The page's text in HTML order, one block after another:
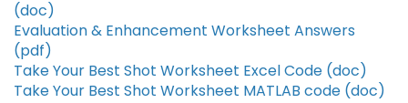
(doc)
Evaluation & Enhancement Worksheet Answers
(pdf)
Take Your Best Shot Worksheet Excel Code (doc)
Take Your Best Shot Worksheet MATLAB code (doc)